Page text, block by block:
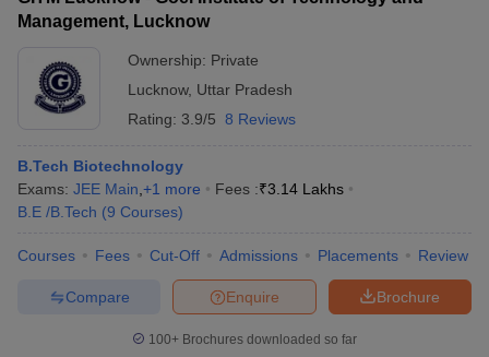
Management, Lucknow
Ownership: Private
Lucknow, Uttar Pradesh
Rating: 3.9/5 8 Reviews
B.Tech Biotechnology
Exams: JEE Main +1 more Fees :₹3.14 Lakhs
B.E /B.Tech (9 Courses)
Courses Fees Cut-Off Admissions Placements Review
Brochure
Enquire
Compare
100+ Brochures downloaded so far